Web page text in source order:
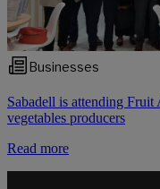
Businesses
Sabadell is attending
vegetables producers
Read more